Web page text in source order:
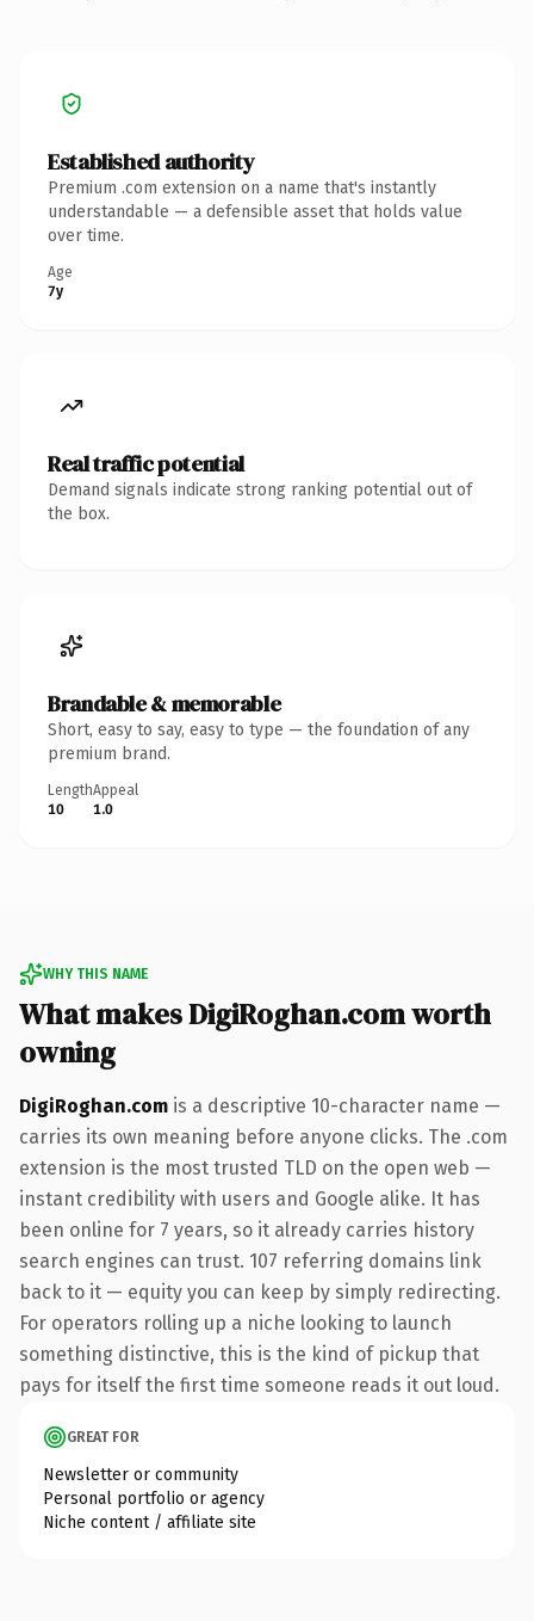
Established authority
Premium .com extension on a name that's instantly
understandable — a defensible asset that holds value
over time.
Age
7y
Real traffic potential
Demand signals indicate strong ranking potential out of
the box.
Brandable & memorable
Short, easy to say, easy to type — the foundation of any
premium brand.
Length
10
Appeal
1.0
WHY THIS NAME
What makes DigiRoghan.com worth
owning
DigiRoghan.com is a descriptive 10-character name —
carries its own meaning before anyone clicks. The .com
extension is the most trusted TLD on the open web —
instant credibility with users and Google alike. It has
been online for 7 years, so it already carries history
search engines can trust. 107 referring domains link
back to it — equity you can keep by simply redirecting.
For operators rolling up a niche looking to launch
something distinctive, this is the kind of pickup that
pays for itself the first time someone reads it out loud.
GREAT FOR
Newsletter or community
Personal portfolio or agency
Niche content / affiliate site